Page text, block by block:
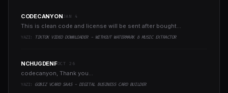
CODECANYONJAN 4
This is clean code and license will be sent after bought...
YAZI: TIKTOK VIDEO DOWNLOADER - WITHOUT WATERMARK & MUSIC EXTRACTOR
NCHUGDENFOCT 26
codecanyon, Thank you...
YAZI: GOBIZ VCARD SAAS - DIGITAL BUSINESS CARD BUILDER